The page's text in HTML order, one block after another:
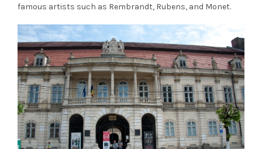
famous artists such as Rembrandt, Rubens, and Monet.